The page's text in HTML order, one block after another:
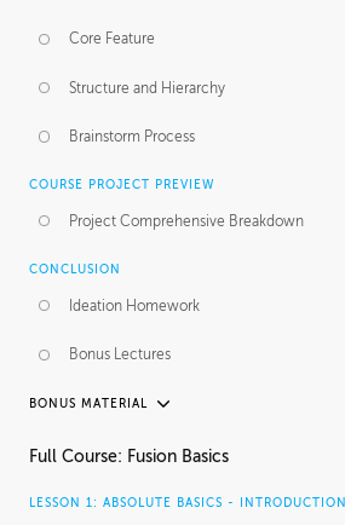
Core Feature
Structure and Hierarchy
Brainstorm Process
COURSE PROJECT PREVIEW
Project Comprehensive Breakdown
CONCLUSION
Ideation Homework
Bonus Lectures
BONUS MATERIAL
INTRODUCTION
Full Course: Fusion Basics
LESSON 1: ABSOLUTE BASICS - INTRODUCTION